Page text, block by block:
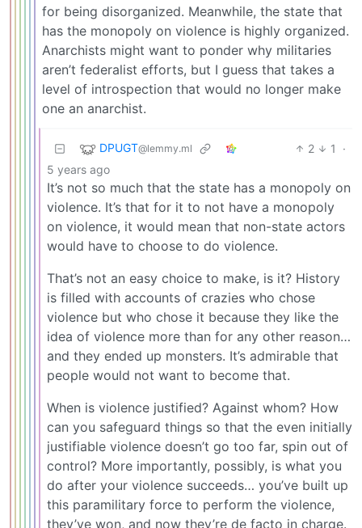
for being disorganized. Meanwhile, the state that
has the monopoly on violence is highly organized.
Anarchists might want to ponder why militaries
aren’t federalist efforts, but I guess that takes a
level of introspection that would no longer make
one an anarchist.
DPUGT@lemmy.ml 2 1
·
5 years ago
It’s not so much that the state has a monopoly on
violence. It’s that for it to not have a monopoly
on violence, it would mean that non-state actors
would have to choose to do violence.
That’s not an easy choice to make, is it? History
is filled with accounts of crazies who chose
violence but who chose it because they like the
idea of violence more than for any other reason…
and they ended up monsters. It’s admirable that
people would not want to become that.
When is violence justified? Against whom? How
can you safeguard things so that the even initially
justifiable violence doesn’t go too far, spin out of
control? More importantly, possibly, is what you
do after your violence succeeds… you’ve built up
this paramilitary force to perform the violence,
they’ve won, and now they’re de facto in charge.